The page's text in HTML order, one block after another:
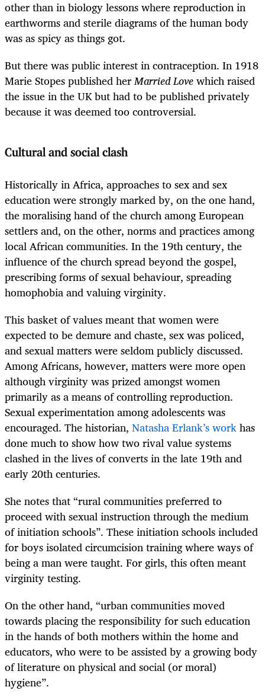
other than in biology lessons where reproduction in
earthworms and sterile diagrams of the human body
was as spicy as things got.
But there was public interest in contraception. In 1918
Marie Stopes published herMarried Lovewhich raised
the issue in the UK but had to be published privately
because it was deemed too controversial.
Cultural and social clash
Historically in Africa, approaches to sex and sex
education were strongly marked by, on the one hand,
the moralising hand of the church among European
settlers and, on the other, norms and practices among
local African communities. In the 19th century, the
influence of the church spread beyond the gospel,
prescribing forms of sexual behaviour, spreading
homophobia and valuing virginity.
This basket of values meant that women were
expected to be demure and chaste, sex was policed,
and sexual matters were seldom publicly discussed.
Among Africans, however, matters were more open
although virginity was prized amongst women
primarily as a means of controlling reproduction.
Sexual experimentation among adolescents was
encouraged. The historian, Natasha Erlank’s workhas
done much to show how two rival value systems
clashed in the lives of converts in the late 19th and
early 20th centuries.
She notes that “rural communities preferred to
proceed with sexual instruction through the medium
of initiation schools”. These initiation schools included
for boys isolated circumcision training where ways of
being a man were taught. For girls, this often meant
virginity testing.
On the other hand, “urban communities moved
towards placing the responsibility for such education
in the hands of both mothers within the home and
educators, who were to be assisted by a growing body
of literature on physical and social (or moral)
hygiene”.